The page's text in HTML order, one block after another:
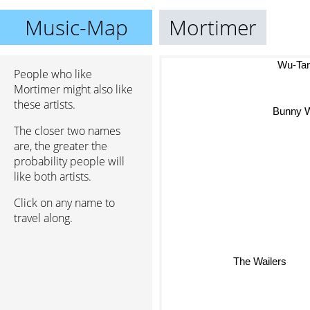
Music-Map Mortimer
People who like
Mortimer might also like
these artists.
The closer two names
are, the greater the
probability people will
like both artists.
Click on any name to
travel along.
Bunny
Wu-